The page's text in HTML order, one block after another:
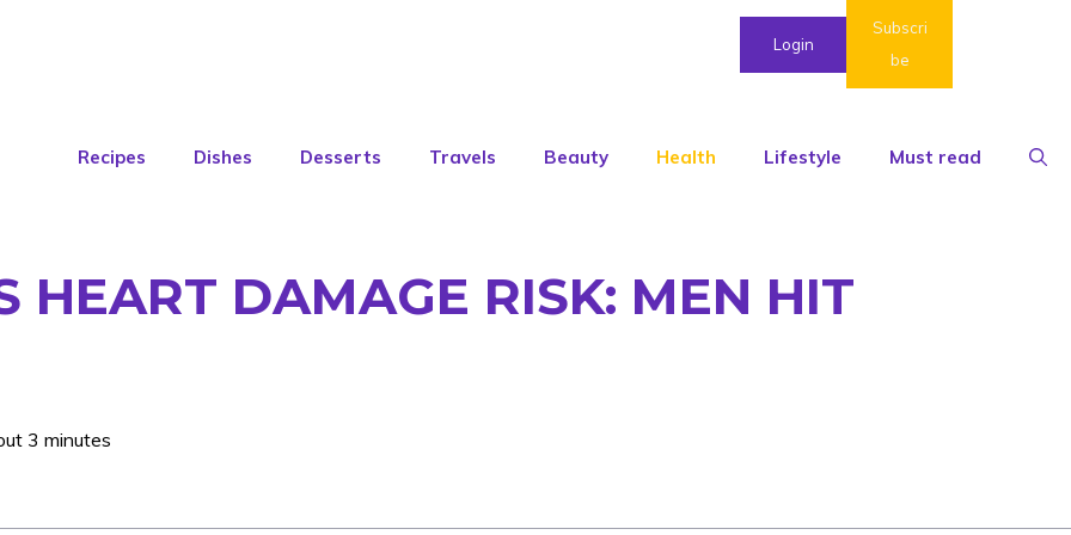
Login
Subscri
be
Recipes Dishes Desserts Travels Beauty Health Lifestyle Must read
HEART DAMAGE RISK: MEN HIT
3 minutes